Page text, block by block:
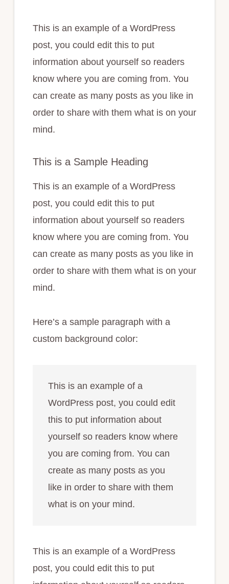
This is an example of a WordPress
post, you could edit this to put
information about yourself so readers
know where you are coming from. You
can create as many posts as you like in
order to share with them what is on your
mind.
This is a Sample Heading
This is an example of a WordPress
post, you could edit this to put
information about yourself so readers
know where you are coming from. You
can create as many posts as you like in
order to share with them what is on your
mind.
Here’s a sample paragraph with a
custom background color:
This is an example of a
WordPress post, you could edit
this to put information about
yourself so readers know where
you are coming from. You can
create as many posts as you
like in order to share with them
what is on your mind.
This is an example of a WordPress
post, you could edit this to put